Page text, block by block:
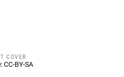
COVER
CC-BY-SA